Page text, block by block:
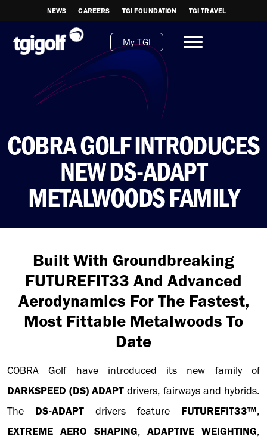
NEWS CAREERS TGI FOUNDATION TGI TRAVEL
My TGI
COBRA GOLF INTRODUCES
NEW DS-ADAPT
METALWOODS FAMILY
Built With Groundbreaking
FUTUREFIT33 And Advanced
Aerodynamics For The Fastest,
Most Fittable Metalwoods To
Date
COBRA Golf have introduced its new family of
DARKSPEED (DS) ADAPT drivers, fairways and hybrids.
The DS-ADAPT drivers feature FUTUREFIT33™,
EXTREME AERO SHAPING,ADAPTIVE WEIGHTING,